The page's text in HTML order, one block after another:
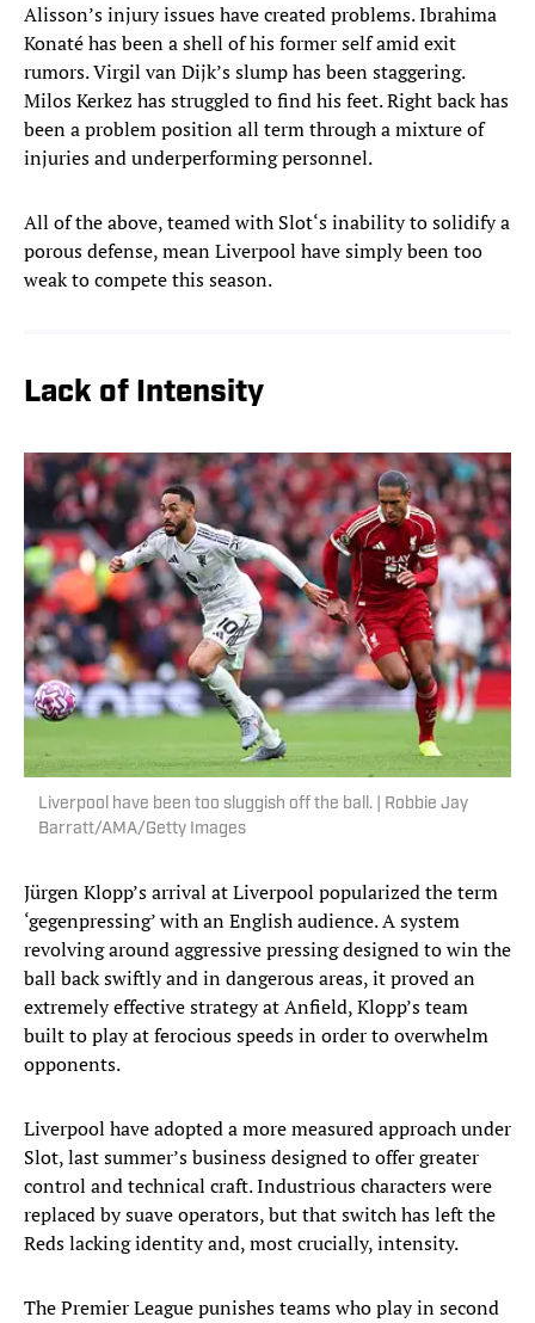
Alisson’s injury issues have created problems. Ibrahima
Konaté has been a shell of his former self amid exit
rumors. Virgil van Dijk’s slump has been staggering.
Milos Kerkez has struggled to find his feet. Right back has
been a problem position all term through a mixture of
injuries and underperforming personnel.
All of the above, teamed with Slot‘s inability to solidify a
porous defense, mean Liverpool have simply been too
weak to compete this season.
Lack of Intensity
Liverpool have been too sluggish off the ball. | Robbie Jay
Barratt/AMA/Getty Images
Jürgen Klopp’s arrival at Liverpool popularized the term
‘gegenpressing’ with an English audience. A system
revolving around aggressive pressing designed to win the
ball back swiftly and in dangerous areas, it proved an
extremely effective strategy at Anfield, Klopp’s team
built to play at ferocious speeds in order to overwhelm
opponents.
Liverpool have adopted a more measured approach under
Slot, last summer’s business designed to offer greater
control and technical craft. Industrious characters were
replaced by suave operators, but that switch has left the
Reds lacking identity and, most crucially, intensity.
The Premier League punishes teams who play in second